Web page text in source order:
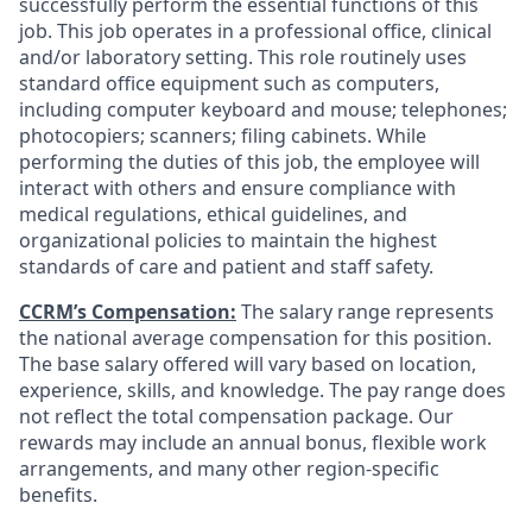
job. This job operates in a professional office, clinical
and/or laboratory setting. This role routinely uses
standard office equipment such as computers,
including computer keyboard and mouse; telephones;
photocopiers; scanners; filing cabinets. While
performing the duties of this job, the employee will
interact with others and ensure compliance with
medical regulations, ethical guidelines, and
organizational policies to maintain the highest
standards of care and patient and staff safety.
CCRM’s Compensation: The salary range represents
the national average compensation for this position.
The base salary offered will vary based on location,
experience, skills, and knowledge. The pay range does
not reflect the total compensation package. Our
rewards may include an annual bonus, flexible work
arrangements, and many other region-specific
benefits.